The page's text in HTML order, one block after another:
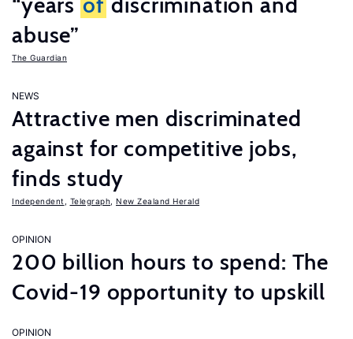
abuse”
The Guardian
NEWS
Attractive men discriminated
against for competitive jobs,
finds study
Independent Telegraph New Zealand Herald
OPINION
200 billion hours to spend: The
Covid-19 opportunity to upskill
OPINION